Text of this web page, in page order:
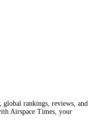
global rankings, reviews, and
Airspace Times, your